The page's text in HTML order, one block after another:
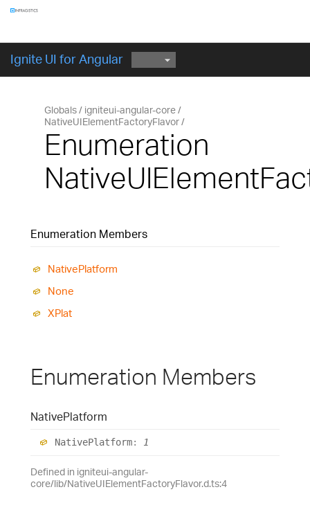
Ignite UI for Angular
Globals
igniteui-angular-core
NativeUIElementFactoryFlavor
Enumeration
Enumeration Members
NativePlatform
None
XPlat
Enumeration Members
NativePlatform
NativePlatform: 1
Defined in igniteui-angular-
core/lib/NativeUIElementFactoryFlavor.d.ts:4